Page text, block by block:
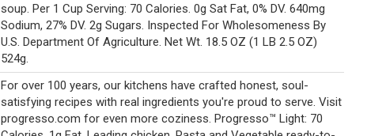
soup. Per 1 Cup Serving: 70 Calories. 0g Sat Fat, 0% DV. 640mg
Sodium, 27% DV. 2g Sugars. Inspected For Wholesomeness By
U.S. Department Of Agriculture. Net Wt. 18.5 OZ (1 LB 2.5 OZ)
524g.
For over 100 years, our kitchens have crafted honest, soul-
satisfying recipes with real ingredients you're proud to serve. Visit
progresso.com for even more coziness. Progresso™ Light: 70